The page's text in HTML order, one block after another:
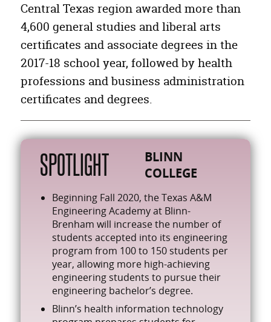
Occupation Number Employed
Food and Beverage Serving Workers
Other Personal Care,and Service Workers 12,763
Health Diagnosing and Treating Practitioners
Central Texas region awarded more than
4,600 general studies and liberal arts
certificates and associate degrees in the
2017-18 school year, followed by health
professions and business administration
certificates and degrees.
SPOTLIGHT
BLINN
COLLEGE
Beginning Fall 2020, the Texas A&M
Engineering Academy at Blinn-
Brenham will increase the number of
students accepted into its engineering
program from 100 to 150 students per
year, allowing more high-achieving
engineering students to pursue their
engineering bachelor’s degree.
Blinn’s health information technology